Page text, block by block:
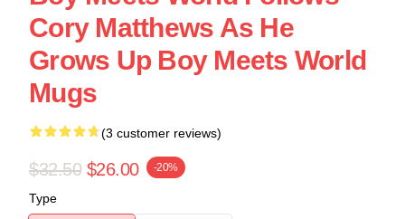
Cory Matthews As He
Grows Up Boy Meets World
Mugs
(3 customer reviews)
$32.50 $26.00 -20%
Type